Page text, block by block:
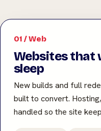
01 / Web
Websites that
sleep
New builds and full
built to convert.
handled so the site